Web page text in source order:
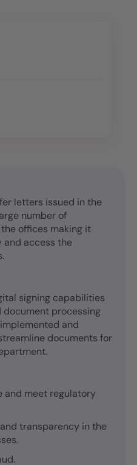
letters issued in the
number of
offices making it
and access the
signing capabilities
document processing
and
documents for
and meet regulatory
transparency in the